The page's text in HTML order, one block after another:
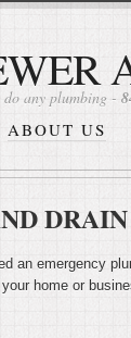
any plumbing -
ABOUT US
an emergency
home or